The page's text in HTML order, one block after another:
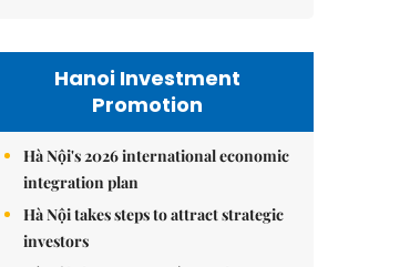
Hanoi Investment
Promotion
Hà Nội's 2026 international economic
integration plan
Hà Nội takes steps to attract strategic
investors